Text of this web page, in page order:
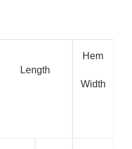
Length
Hem
Width